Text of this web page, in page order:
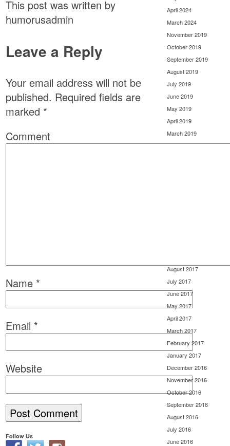
This post was written by
humorusadmin
Leave a Reply
Your email address will not be
published. Required fields are
marked *
Comment
Name *
Email *
Website
Follow Us
April 2024
March 2024
November 2019
October 2019
September 2019
August 2019
July 2019
June 2019
May 2019
April 2019
March 2019
February 2019
August 2017
July 2017
June 2017
May 2017
April 2017
March 2017
February 2017
January 2017
December 2016
November 2016
October 2016
September 2016
August 2016
July 2016
June 2016